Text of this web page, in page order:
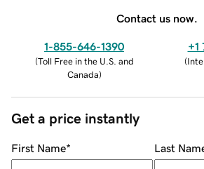
Contact us now.
1-855-646-1390
(Toll Free in the U.S. and
Canada)
+1
(
Get a price instantly
First Name* Last